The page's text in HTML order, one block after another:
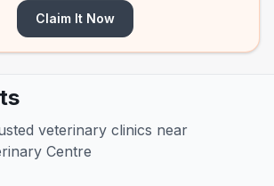
Claim It Now
veterinary clinics near
Centre